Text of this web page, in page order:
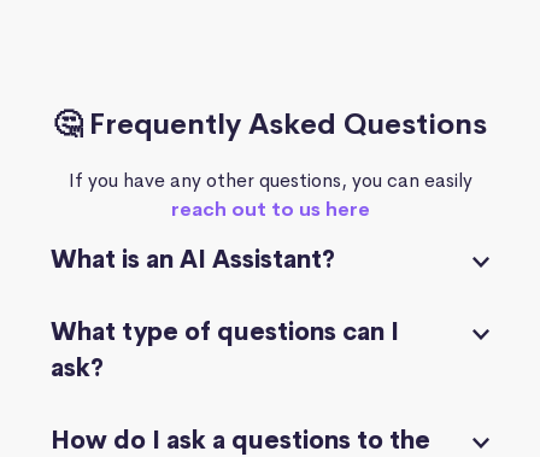
🤔 Frequently Asked Questions
If you have any other questions, you can easily
reach out to us here
What is an AI Assistant?
What type of questions can I
ask?
How do I ask a questions to the